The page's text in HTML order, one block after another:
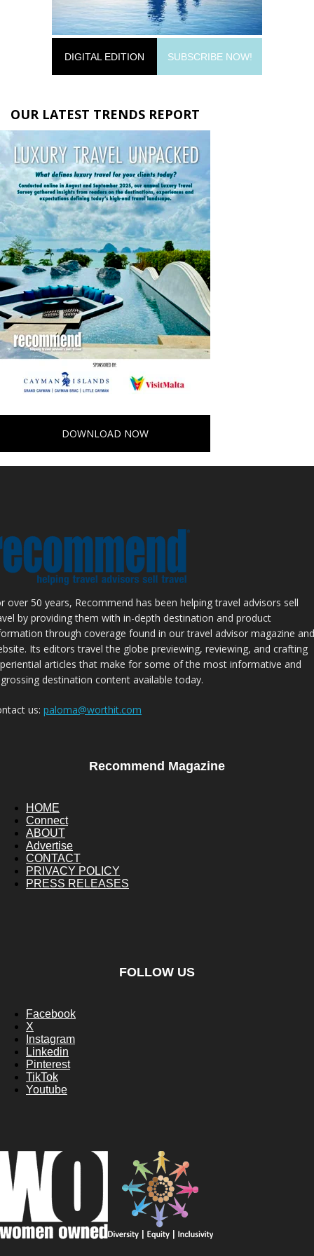
DIGITAL EDITION SUBSCRIBE NOW!
OUR LATEST TRENDS REPORT
DOWNLOAD NOW
over 50 years, Recommend has been helping travel advisors sell
by providing them with in-depth destination and product
through coverage found in our travel advisor magazine and
Its editors travel the globe previewing, reviewing, and crafting
articles that make for some of the most informative and
destination content available today.
us: paloma@worthit.com
Recommend Magazine
HOME
Connect
ABOUT
Advertise
CONTACT
PRIVACY POLICY
PRESS RELEASES
FOLLOW US
Facebook
X
Instagram
Linkedin
Pinterest
TikTok
Youtube